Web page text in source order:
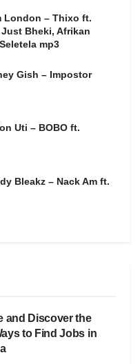
London – Thixo ft.
Bheki, Afrikan
mp3
Gish – Impostor
Uti – BOBO ft.
Bleakz – Nack Am ft.
and Discover the
to Find Jobs in